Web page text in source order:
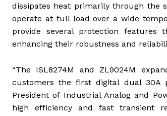
dissipates heat primarily through the
operate at full load over a wide
provide several protection features
enhancing their robustness and
“The ISL8274M and ZL9024M
customers the first digital dual 30A
President of Industrial Analog and
high efficiency and fast transient